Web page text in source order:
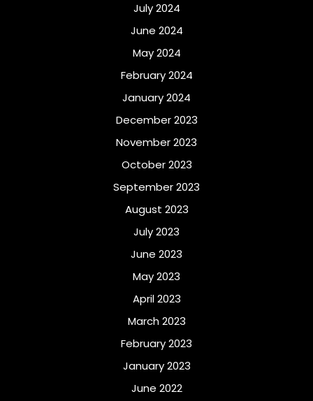
July 2024
June 2024
May 2024
February 2024
January 2024
December 2023
November 2023
October 2023
September 2023
August 2023
July 2023
June 2023
May 2023
April 2023
March 2023
February 2023
January 2023
June 2022